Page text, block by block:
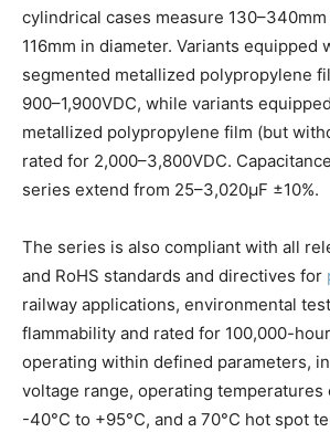
cylindrical cases measure
116mm in diameter. Variants equipped
segmented metallized polypropylene
900–1,900VDC, while variants
metallized polypropylene film (but
rated for 2,000–3,800VDC.
series extend from 25–3,020µF ±10%.
The series is also compliant with all
and RoHS standards and directives for
railway applications, environmental
flammability and rated for 100,000-
operating within defined parameters,
voltage range, operating temperatures
-40°C to +95°C, and a 70°C hot spot